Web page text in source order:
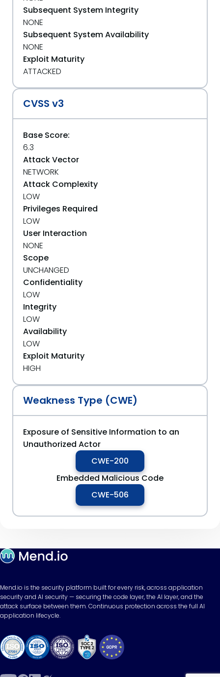
Subsequent System Integrity
NONE
Subsequent System Availability
NONE
Exploit Maturity
ATTACKED
CVSS v3
Base Score:
6.3
Attack Vector
NETWORK
Attack Complexity
LOW
Privileges Required
LOW
User Interaction
NONE
Scope
UNCHANGED
Confidentiality
LOW
Integrity
LOW
Availability
LOW
Exploit Maturity
HIGH
Weakness Type (CWE)
Exposure of Sensitive Information to an
Unauthorized Actor
CWE-200
Embedded Malicious Code
CWE-506
Mend.io is the security platform built for every risk, across application
security and AI security — securing the code layer, the AI layer, and the
attack surface between them. Continuous protection across the full AI
application lifecycle.